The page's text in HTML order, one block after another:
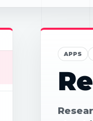
APPS